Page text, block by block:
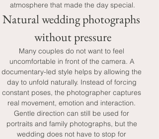
atmosphere that made the day special.
Natural wedding photographs
without pressure
Many couples do not want to feel
uncomfortable in front of the camera. A
documentary-led style helps by allowing the
day to unfold naturally. Instead of forcing
constant poses, the photographer captures
real movement, emotion and interaction.
Gentle direction can still be used for
portraits and family photographs, but the
wedding does not have to stop for